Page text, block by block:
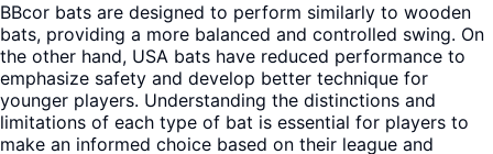
BBcor bats are designed to perform similarly to wooden
bats, providing a more balanced and controlled swing. On
the other hand, USA bats have reduced performance to
emphasize safety and develop better technique for
younger players. Understanding the distinctions and
limitations of each type of bat is essential for players to
make an informed choice based on their league and